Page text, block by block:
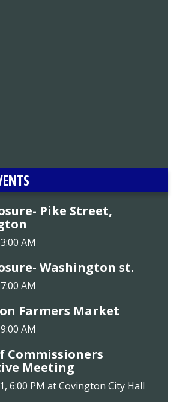
Pike Street,
AM
Washington st.
AM
Farmers Market
AM
Commissioners
Meeting
6:00 PM at Covington City Hall